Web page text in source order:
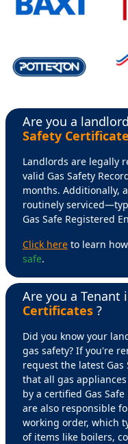
Are you a
Safety
Landlords are legally
valid Gas Safety
months. Additionally,
routinely
Gas Safe Registered
Click here to learn
safe.
Are you a Tenant
Certificates ?
Did you know your
gas safety? If you're
request the latest Gas
that all gas
by a certified Gas
are also responsible
working order, which
of items like boilers,